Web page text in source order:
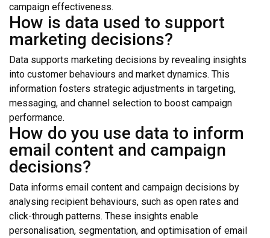
campaign effectiveness.
How is data used to support
marketing decisions?
Data supports marketing decisions by revealing insights
into customer behaviours and market dynamics. This
information fosters strategic adjustments in targeting,
messaging, and channel selection to boost campaign
performance.
How do you use data to inform
email content and campaign
decisions?
Data informs email content and campaign decisions by
analysing recipient behaviours, such as open rates and
click-through patterns. These insights enable
personalisation, segmentation, and optimisation of email